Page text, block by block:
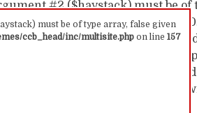
must be of type array, false given
ccb_head/inc/multisite.php on line157
#2 ($haystack) must be of
trace: #0 /mnt/web719/d0/
cc/wp-content/themes/
themes/ccb_head/mu-
/mnt/web719/d0/10/52591910/
require('...') #6 {main}
157